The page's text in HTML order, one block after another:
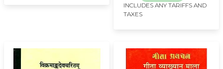
INCLUDES ANY TARIFFS AND
TAXES